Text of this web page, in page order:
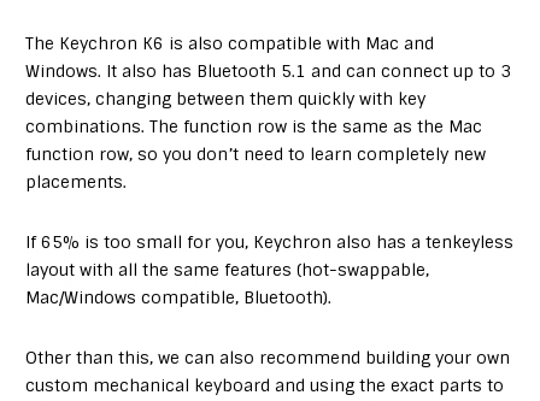
The Keychron K6 is also compatible with Mac and
Windows. It also has Bluetooth 5.1 and can connect up to 3
devices, changing between them quickly with key
combinations. The function row is the same as the Mac
function row, so you don’t need to learn completely new
placements.
If 65% is too small for you, Keychron also has a tenkeyless
layout with all the same features (hot-swappable,
Mac/Windows compatible, Bluetooth).
Other than this, we can also recommend building your own
custom mechanical keyboard and using the exact parts to